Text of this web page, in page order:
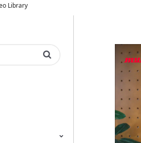
Library
videos